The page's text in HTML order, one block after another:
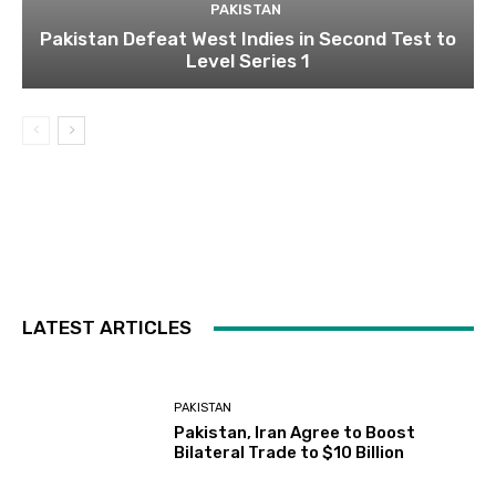
PAKISTAN
Pakistan Defeat West Indies in Second Test to
Level Series 1
LATEST ARTICLES
PAKISTAN
Pakistan, Iran Agree to Boost
Bilateral Trade to $10 Billion